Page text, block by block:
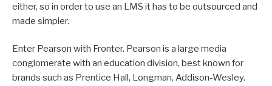
either, so in order to use an LMS it has to be outsourced and
made simpler.
Enter Pearson with Fronter. Pearson is a large media
conglomerate with an education division, best known for
brands such as Prentice Hall, Longman, Addison-Wesley.